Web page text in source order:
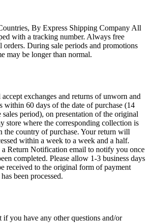
By Express Shipping Company All
with a tracking number. Always free
During sale periods and promotions
may be longer than normal.
exchanges and returns of unworn and
within 60 days of the date of purchase (14
sales period), on presentation of the original
store where the corresponding collection is
the country of purchase. Your return will
within a week to a week and a half.
a Return Notification email to notify you once
completed. Please allow 1-3 business days
received to the original form of payment
been processed.
if you have any other questions and/or